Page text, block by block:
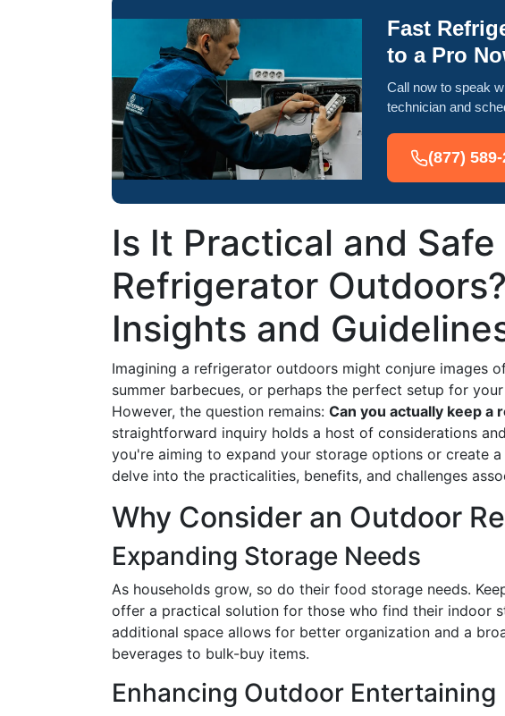
Fast
to a Pro
Call now to speak
technician and
(877)
Is It Practical and
Refrigerator
Insights and
Imagining a refrigerator outdoors might conjure images
summer barbecues, or perhaps the perfect setup for
However, the question remains: Can you actually keep a
straightforward inquiry holds a host of considerations
you're aiming to expand your storage options or create
delve into the practicalities, benefits, and challenges
Why Consider an Outdoor
Expanding Storage Needs
As households grow, so do their food storage needs.
offer a practical solution for those who find their indoor
additional space allows for better organization and a
beverages to bulk-buy items.
Enhancing Outdoor Entertaining